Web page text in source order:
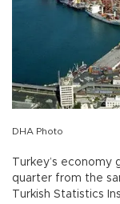
DHA Photo
Turkey’s
quarter from the
Turkish Statistics